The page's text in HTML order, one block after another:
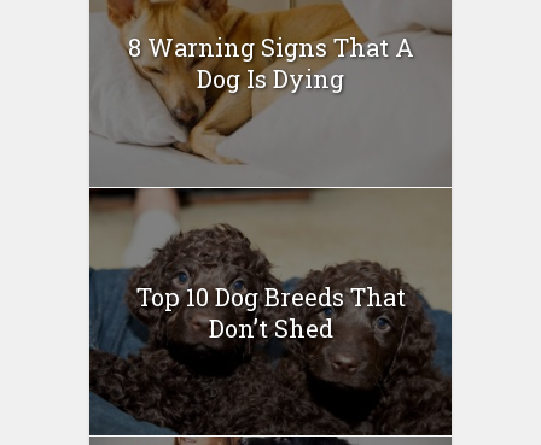
8 Warning Signs That A
Dog Is Dying
Top 10 Dog Breeds That
Don’t Shed